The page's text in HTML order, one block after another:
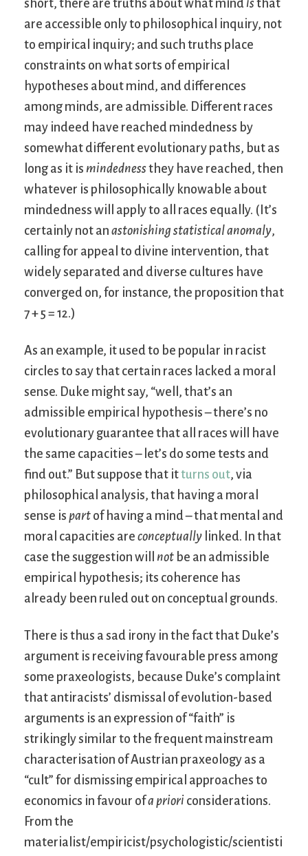
short, there are truths about what mindisthat
are accessible only to philosophical inquiry, not
to empirical inquiry; and such truths place
constraints on what sorts of empirical
hypotheses about mind, and differences
among minds, are admissible. Different races
may indeed have reached mindedness by
somewhat different evolutionary paths, but as
long as it is mindednessthey have reached, then
whatever is philosophically knowable about
mindedness will apply to all races equally. (It’s
certainly not an astonishing statistical anomaly,
calling for appeal to divine intervention, that
widely separated and diverse cultures have
converged on, for instance, the proposition that
7 + 5 = 12.)
As an example, it used to be popular in racist
circles to say that certain races lacked a moral
sense. Duke might say, “well, that’s an
admissible empirical hypothesis – there’s no
evolutionary guarantee that all races will have
the same capacities – let’s do some tests and
find out.” But suppose that itturns out, via
philosophical analysis, that having a moral
sense is part of having a mind – that mental and
moral capacities are conceptually linked. In that
case the suggestion will not be an admissible
empirical hypothesis; its coherence has
already been ruled out on conceptual grounds.
There is thus a sad irony in the fact that Duke’s
argument is receiving favourable press among
some praxeologists, because Duke’s complaint
that antiracists’ dismissal of evolution-based
arguments is an expression of “faith” is
strikingly similar to the frequent mainstream
characterisation of Austrian praxeology as a
“cult” for dismissing empirical approaches to
economics in favour ofa priori considerations.
From the
materialist/empiricist/psychologistic/scientisti